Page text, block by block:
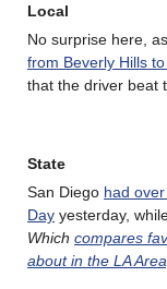
Local
No surprise here, as
from Beverly Hills
that the driver beat
State
San Diego had
Day yesterday,
Which compares
about in the LA